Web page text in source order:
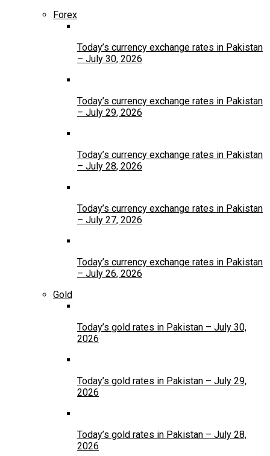
Forex
Today’s currency exchange rates in Pakistan
– July 30, 2026
Today’s currency exchange rates in Pakistan
– July 29, 2026
Today’s currency exchange rates in Pakistan
– July 28, 2026
Today’s currency exchange rates in Pakistan
– July 27, 2026
Today’s currency exchange rates in Pakistan
– July 26, 2026
Gold
Today’s gold rates in Pakistan – July 30,
2026
Today’s gold rates in Pakistan – July 29,
2026
Today’s gold rates in Pakistan – July 28,
2026